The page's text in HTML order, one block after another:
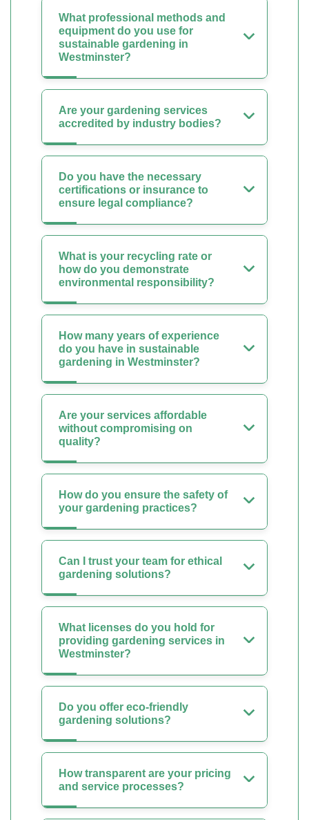
What professional methods and
equipment do you use for
sustainable gardening in
Westminster?
Are your gardening services
accredited by industry bodies?
Do you have the necessary
certifications or insurance to
ensure legal compliance?
What is your recycling rate or
how do you demonstrate
environmental responsibility?
How many years of experience
do you have in sustainable
gardening in Westminster?
Are your services affordable
without compromising on
quality?
How do you ensure the safety of
your gardening practices?
Can I trust your team for ethical
gardening solutions?
What licenses do you hold for
providing gardening services in
Westminster?
Do you offer eco-friendly
gardening solutions?
How transparent are your pricing
and service processes?